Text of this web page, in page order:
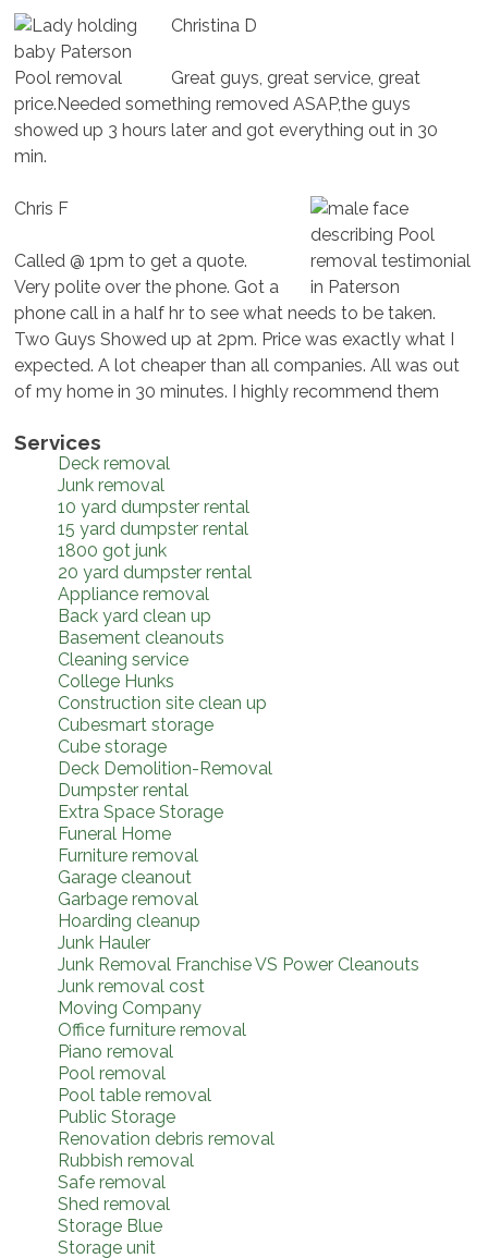
Christina D
Great guys, great service, great
price.Needed something removed ASAP,the guys
showed up 3 hours later and got everything out in 30
min.
Chris F
Called @ 1pm to get a quote.
Very polite over the phone. Got a
phone call in a half hr to see what needs to be taken.
Two Guys Showed up at 2pm. Price was exactly what I
expected. A lot cheaper than all companies. All was out
of my home in 30 minutes. I highly recommend them
Services
Deck removal
Junk removal
10 yard dumpster rental
15 yard dumpster rental
1800 got junk
20 yard dumpster rental
Appliance removal
Back yard clean up
Basement cleanouts
Cleaning service
College Hunks
Construction site clean up
Cubesmart storage
Cube storage
Deck Demolition-Removal
Dumpster rental
Extra Space Storage
Funeral Home
Furniture removal
Garage cleanout
Garbage removal
Hoarding cleanup
Junk Hauler
Junk Removal Franchise VS Power Cleanouts
Junk removal cost
Moving Company
Office furniture removal
Piano removal
Pool removal
Pool table removal
Public Storage
Renovation debris removal
Rubbish removal
Safe removal
Shed removal
Storage Blue
Storage unit